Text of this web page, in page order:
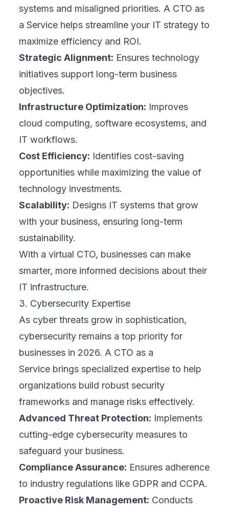
systems and misaligned priorities. A CTO as
a Service helps streamline your IT strategy to
maximize efficiency and ROI.
Strategic Alignment: Ensures technology
initiatives support long-term business
objectives.
Infrastructure Optimization: Improves
cloud computing, software ecosystems, and
IT workflows.
Cost Efficiency: Identifies cost-saving
opportunities while maximizing the value of
technology investments.
Scalability: Designs IT systems that grow
with your business, ensuring long-term
sustainability.
With a virtual CTO, businesses can make
smarter, more informed decisions about their
IT infrastructure.
3. Cybersecurity Expertise
As cyber threats grow in sophistication,
cybersecurity remains a top priority for
businesses in 2026. A CTO as a
Service brings specialized expertise to help
organizations build robust security
frameworks and manage risks effectively.
Advanced Threat Protection: Implements
cutting-edge cybersecurity measures to
safeguard your business.
Compliance Assurance: Ensures adherence
to industry regulations like GDPR and CCPA.
Proactive Risk Management: Conducts